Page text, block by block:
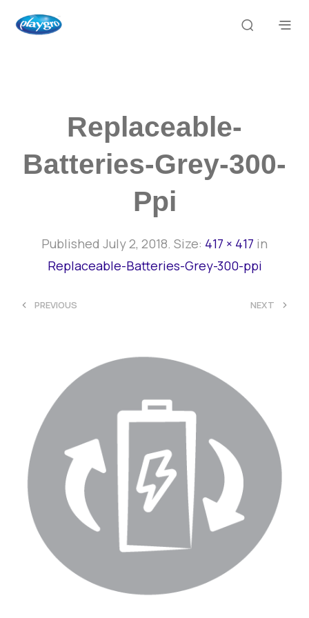
Replaceable-
Batteries-Grey-300-
Ppi
Published July 2, 2018. Size: 417 × 417 in
Replaceable-Batteries-Grey-300-ppi
< PREVIOUS NEXT >